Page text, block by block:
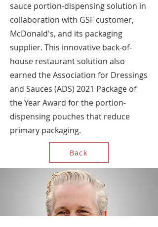
sauce portion-dispensing solution in
collaboration with GSF customer,
McDonald's, and its packaging
supplier. This innovative back-of-
house restaurant solution also
earned the Association for Dressings
and Sauces (ADS) 2021 Package of
the Year Award for the portion-
dispensing pouches that reduce
primary packaging.
Back